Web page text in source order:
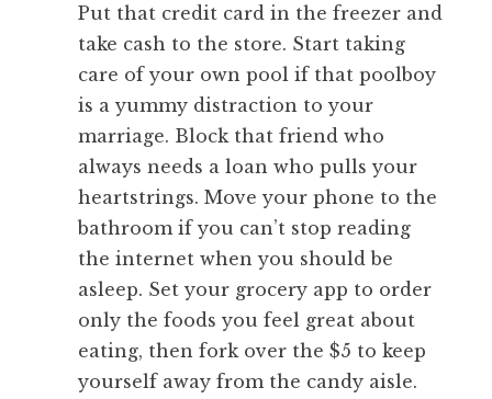
Put that credit card in the freezer and
take cash to the store. Start taking
care of your own pool if that poolboy
is a yummy distraction to your
marriage. Block that friend who
always needs a loan who pulls your
heartstrings. Move your phone to the
bathroom if you can’t stop reading
the internet when you should be
asleep. Set your grocery app to order
only the foods you feel great about
eating, then fork over the $5 to keep
yourself away from the candy aisle.